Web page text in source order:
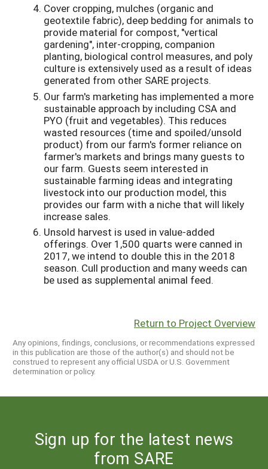
Cover cropping, mulches (organic and
geotextile fabric), deep bedding for animals to
provide material for compost, "vertical
gardening", inter-cropping, companion
planting, biological control measures, and poly
culture is extensively used as a result of ideas
generated from other SARE projects.
Our farm's marketing has implemented a more
sustainable approach by including CSA and
PYO (fruit and vegetables). This reduces
wasted resources (time and spoiled/unsold
product) from our farm's former reliance on
farmer's markets and brings many guests to
our farm. Guests seem interested in
sustainable farming ideas and integrating
livestock into our production model, this
provides our farm with a niche that will likely
increase sales.
Unsold harvest is used in value-added
offerings. Over 1,500 quarts were canned in
2017, we intend to double this in the 2018
season. Cull production and many weeds can
be used as supplemental animal feed.
Return to Project Overview
Any opinions, findings, conclusions, or recommendations expressed
in this publication are those of the author(s) and should not be
construed to represent any official USDA or U.S. Government
determination or policy.
Sign up for the latest news
from SARE